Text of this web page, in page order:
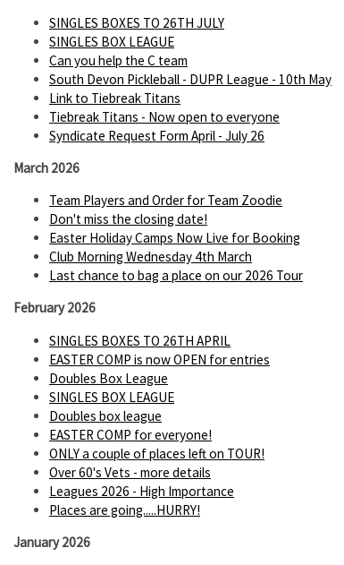
SINGLES BOXES TO 26TH JULY
SINGLES BOX LEAGUE
Can you help the C team
South Devon Pickleball - DUPR League - 10th May
Link to Tiebreak Titans
Tiebreak Titans - Now open to everyone
Syndicate Request Form April - July 26
March 2026
Team Players and Order for Team Zoodie
Don't miss the closing date!
Easter Holiday Camps Now Live for Booking
Club Morning Wednesday 4th March
Last chance to bag a place on our 2026 Tour
February 2026
SINGLES BOXES TO 26TH APRIL
EASTER COMP is now OPEN for entries
Doubles Box League
SINGLES BOX LEAGUE
Doubles box league
EASTER COMP for everyone!
ONLY a couple of places left on TOUR!
Over 60's Vets - more details
Leagues 2026 - High Importance
Places are going.....HURRY!
January 2026